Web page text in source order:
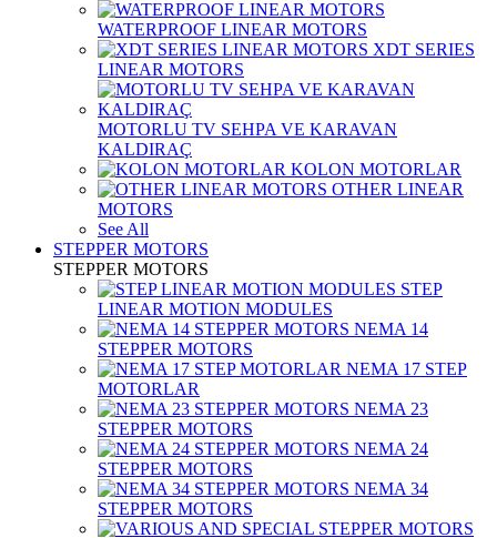
WATERPROOF LINEAR MOTORS
XDT SERIES
LINEAR MOTORS
MOTORLU TV SEHPA VE KARAVAN
KALDIRAÇ
KOLON MOTORLAR
OTHER LINEAR
MOTORS
See All
STEPPER MOTORS
STEPPER MOTORS
STEP
LINEAR MOTION MODULES
NEMA 14
STEPPER MOTORS
NEMA 17 STEP
MOTORLAR
NEMA 23
STEPPER MOTORS
NEMA 24
STEPPER MOTORS
NEMA 34
STEPPER MOTORS